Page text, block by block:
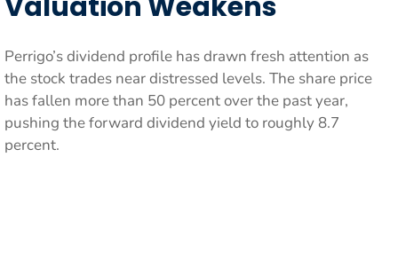
Perrigo’s dividend profile has drawn fresh attention as
the stock trades near distressed levels. The share price
has fallen more than 50 percent over the past year,
pushing the forward dividend yield to roughly 8.7
percent.